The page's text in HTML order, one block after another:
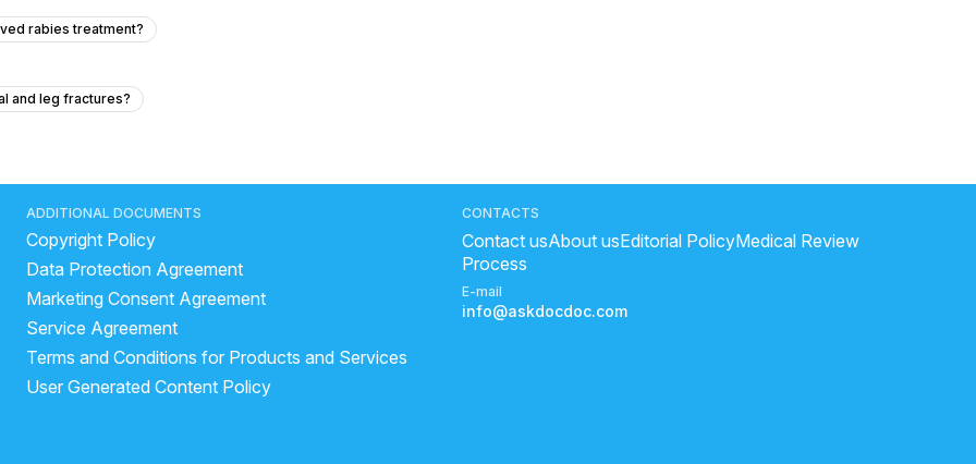
rabies treatment?
and leg fractures?
pp is 350?
just like fever type but ther is no fever
cough, headache.
while sitting or standing?
B12 deficiencies and low HDL levels?
the best drug for whole body anti-aging based on evidence?
ADDITIONAL DOCUMENTS
Copyright Policy
Data Protection Agreement
Marketing Consent Agreement
Service Agreement
Terms and Conditions for Products and Services
User Generated Content Policy
CONTACTS
Contact usAbout usEditorial PolicyMedical Review
Process
E-mail
info@askdocdoc.com